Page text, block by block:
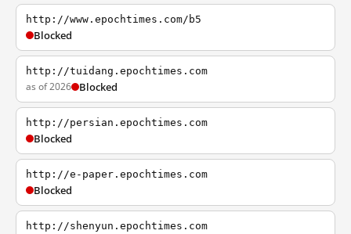
http://www.epochtimes.com/b5
Blocked
http://tuidang.epochtimes.com
as of 2026 Blocked
http://persian.epochtimes.com
Blocked
http://e-paper.epochtimes.com
Blocked
http://shenyun.epochtimes.com